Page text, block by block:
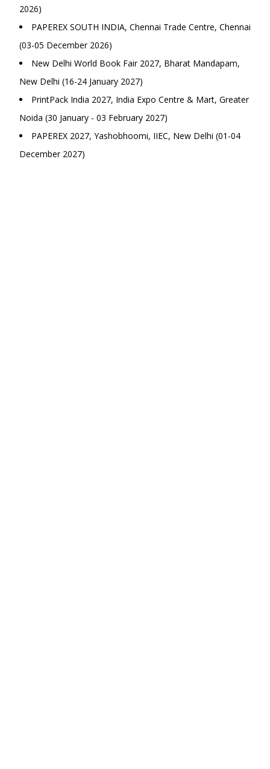
2026)
PAPEREX SOUTH INDIA, Chennai Trade Centre, Chennai
(03-05 December 2026)
New Delhi World Book Fair 2027, Bharat Mandapam,
New Delhi (16-24 January 2027)
PrintPack India 2027, India Expo Centre & Mart, Greater
Noida (30 January - 03 February 2027)
PAPEREX 2027, Yashobhoomi, IIEC, New Delhi (01-04
December 2027)